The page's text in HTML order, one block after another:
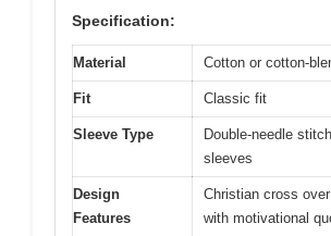
Specification:
Material Cotton or cotton-
Fit Classic fit
Sleeve Type
Double-needle
sleeves
Design
Features
Christian cross
with motivational